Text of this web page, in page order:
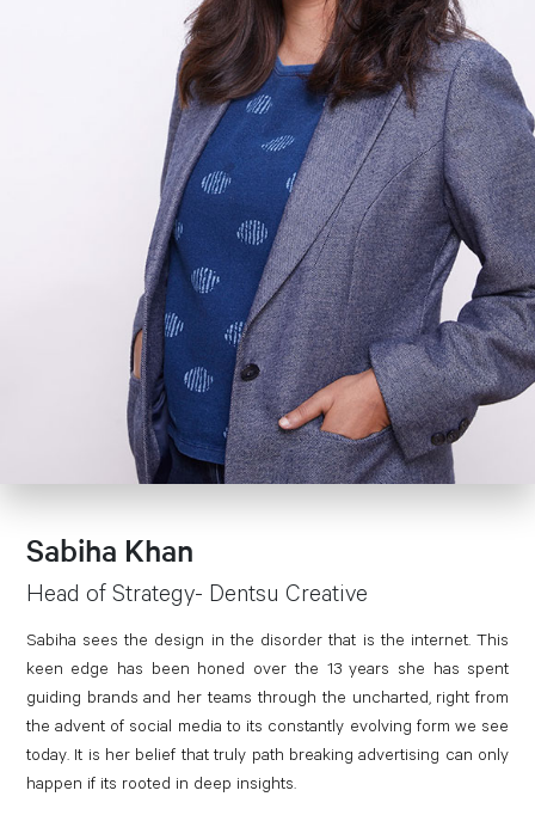
Sabiha Khan
Head of Strategy- Dentsu Creative
Sabiha sees the design in the disorder that is the internet. This
keen edge has been honed over the 13 years she has spent
guiding brands and her teams through the uncharted, right from
the advent of social media to its constantly evolving form we see
today. It is her belief that truly path breaking advertising can only
happen if its rooted in deep insights.